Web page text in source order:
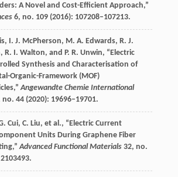
A Novel and Cost-Efficient Approach,”
6, no. 109 (2016): 107208–107213.
, I. J. McPherson, M. A. Edwards, R. J.
, R. I. Walton, and P. R. Unwin, “Electric
Synthesis and Characterisation of
Organic-Framework (MOF)
Angewandte Chemie International
no. 44 (2020): 19696–19701.
Cui, C. Liu, et al., “Electric Current
Units During Graphene Fiber
Advanced Functional Materials 32, no.